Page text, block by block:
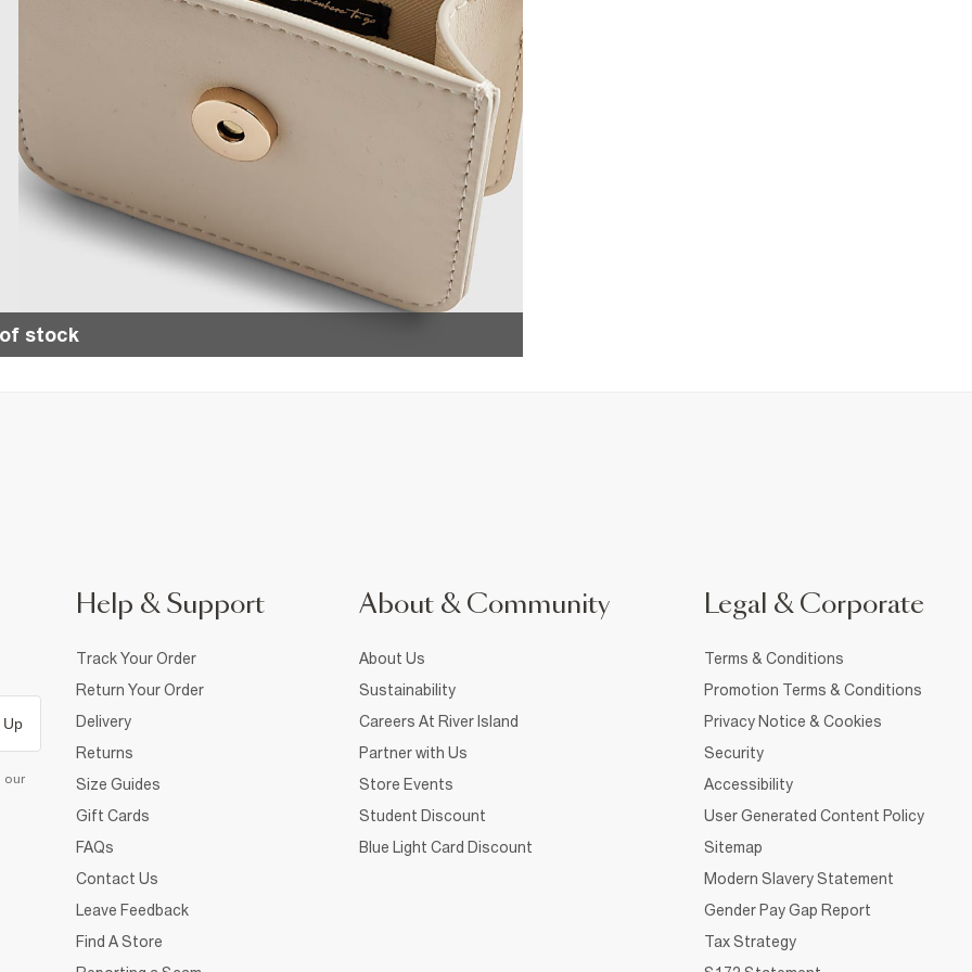
stock
Up
our
Help & Support
Track Your Order
Return Your Order
Delivery
Returns
Size Guides
Gift Cards
FAQs
Contact Us
Leave Feedback
Find A Store
About & Community
About Us
Sustainability
Careers At River Island
Partner with Us
Store Events
Student Discount
Blue Light Card Discount
Legal & Corporate
Terms & Conditions
Promotion Terms & Conditions
Privacy Notice & Cookies
Security
Accessibility
User Generated Content Policy
Sitemap
Modern Slavery Statement
Gender Pay Gap Report
Tax Strategy